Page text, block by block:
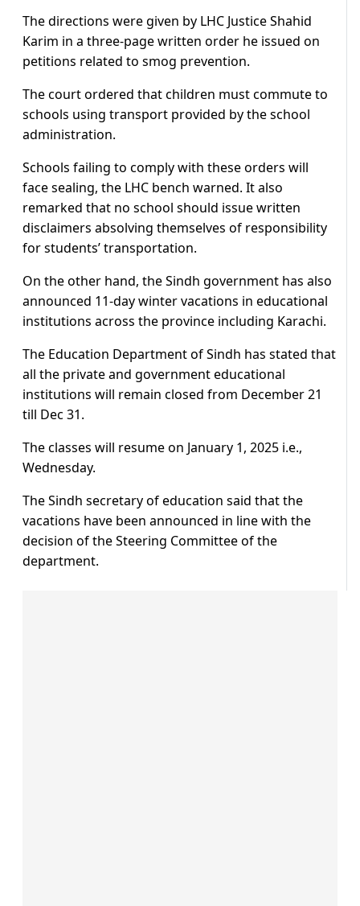
The directions were given by LHC Justice Shahid
Karim in a three-page written order he issued on
petitions related to smog prevention.
The court ordered that children must commute to
schools using transport provided by the school
administration.
Schools failing to comply with these orders will
face sealing, the LHC bench warned. It also
remarked that no school should issue written
disclaimers absolving themselves of responsibility
for students’ transportation.
On the other hand, the Sindh government has also
announced 11-day winter vacations in educational
institutions across the province including Karachi.
The Education Department of Sindh has stated that
all the private and government educational
institutions will remain closed from December 21
till Dec 31.
The classes will resume on January 1, 2025 i.e.,
Wednesday.
The Sindh secretary of education said that the
vacations have been announced in line with the
decision of the Steering Committee of the
department.